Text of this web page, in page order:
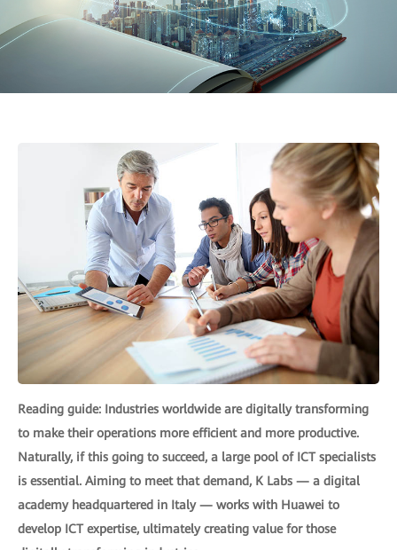
Reading guide: Industries worldwide are digitally transforming
to make their operations more efficient and more productive.
Naturally, if this going to succeed, a large pool of ICT specialists
is essential. Aiming to meet that demand, K Labs — a digital
academy headquartered in Italy — works with Huawei to
develop ICT expertise, ultimately creating value for those